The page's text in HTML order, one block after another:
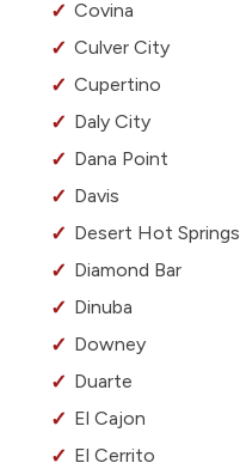
Covina
Culver City
Cupertino
Daly City
Dana Point
Davis
Desert Hot Springs
Diamond Bar
Dinuba
Downey
Duarte
El Cajon
El Cerrito